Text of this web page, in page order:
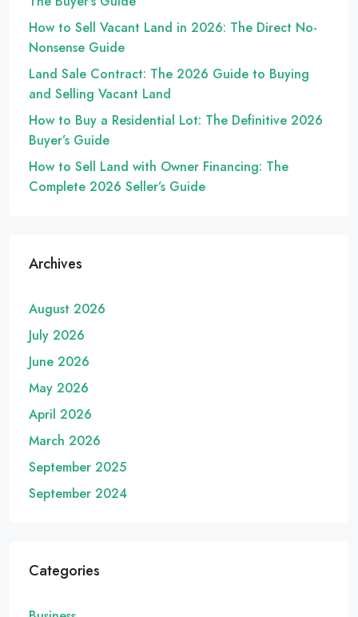
How to Sell Vacant Land in 2026: The Direct No-
Nonsense Guide
Land Sale Contract: The 2026 Guide to Buying
and Selling Vacant Land
How to Buy a Residential Lot: The Definitive 2026
Buyer’s Guide
How to Sell Land with Owner Financing: The
Complete 2026 Seller’s Guide
Archives
August 2026
July 2026
June 2026
May 2026
April 2026
March 2026
September 2025
September 2024
Categories